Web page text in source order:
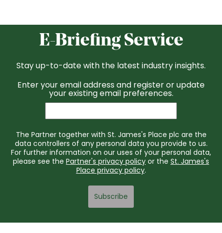
E-Briefing Service
Stay up-to-date with the latest industry insights.
Enter your email address and register or update
your existing email preferences.
The Partner together with St. James's Place plc are the
data controllers of any personal data you provide to us.
For further information on our uses of your personal data,
please see the Partner's privacy policy or the St. James's
Place privacy policy.
Subscribe